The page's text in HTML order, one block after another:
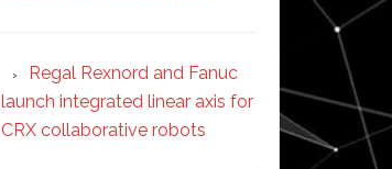
Regal Rexnord and Fanuc
launch integrated linear axis for
CRX collaborative robots